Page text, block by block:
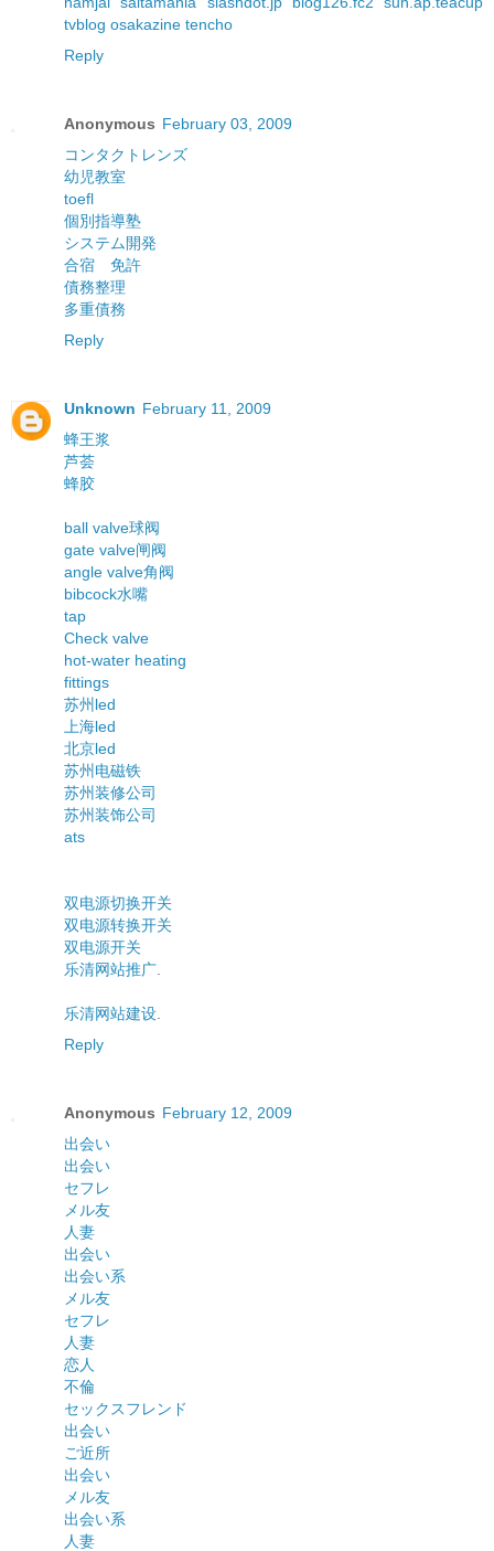
tvblog osakazine tencho
Reply
Anonymous February 03, 2009
コンタクトレンズ
幼児教室
toefl
個別指導塾
システム開発
合宿 免許
債務整理
多重債務
Reply
Unknown February 11, 2009
蜂王浆
芦荟
蜂胶
ball valve球阀
gate valve闸阀
angle valve角阀
bibcock水嘴
tap
Check valve
hot-water heating
fittings
苏州led
上海led
北京led
苏州电磁铁
苏州装修公司
苏州装饰公司
ats
双电源切换开关
双电源转换开关
双电源开关
乐清网站推广
乐清网站建设
Reply
Anonymous February 12, 2009
出会い
出会い
セフレ
メル友
人妻
出会い
出会い系
メル友
セフレ
人妻
恋人
不倫
セックスフレンド
出会い
ご近所
出会い
メル友
出会い系
人妻